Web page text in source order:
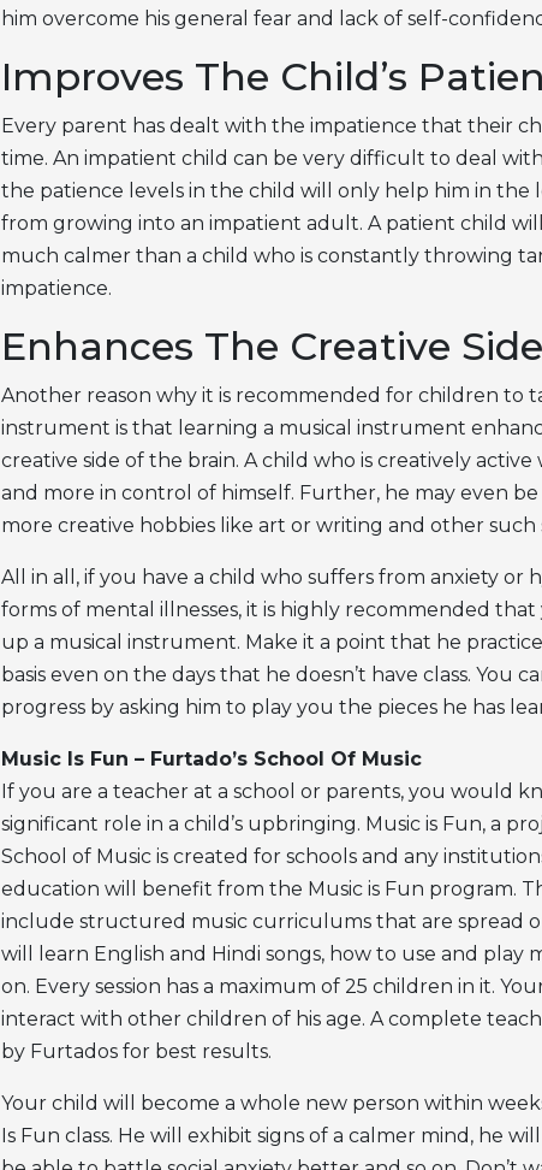
him overcome his general fear and lack of self-
Improves The Child’s
Every parent has dealt with the impatience that their
time. An impatient child can be very difficult to deal
the patience levels in the child will only help him in
from growing into an impatient adult. A patient child will
much calmer than a child who is constantly throwing
impatience.
Enhances The Creative
Another reason why it is recommended for children to
instrument is that learning a musical instrument
creative side of the brain. A child who is creatively
and more in control of himself. Further, he may even
more creative hobbies like art or writing and other such
All in all, if you have a child who suffers from anxiety or
forms of mental illnesses, it is highly recommended
up a musical instrument. Make it a point that he
basis even on the days that he doesn’t have class. You
progress by asking him to play you the pieces he has
Music Is Fun – Furtado’s School Of Music
If you are a teacher at a school or parents, you would
significant role in a child’s upbringing. Music is Fun, a
School of Music is created for schools and any
education will benefit from the Music is Fun program.
include structured music curriculums that are spread
will learn English and Hindi songs, how to use and play
on. Every session has a maximum of 25 children in it.
interact with other children of his age. A complete
by Furtados for best results.
Your child will become a whole new person within
Is Fun class. He will exhibit signs of a calmer mind, he